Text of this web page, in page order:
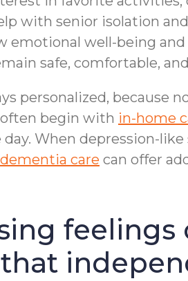
with senior isolation
emotional well-being
safe, comfortable,
personalized, because
begin with in-home
When depression-
care can offer
feelings